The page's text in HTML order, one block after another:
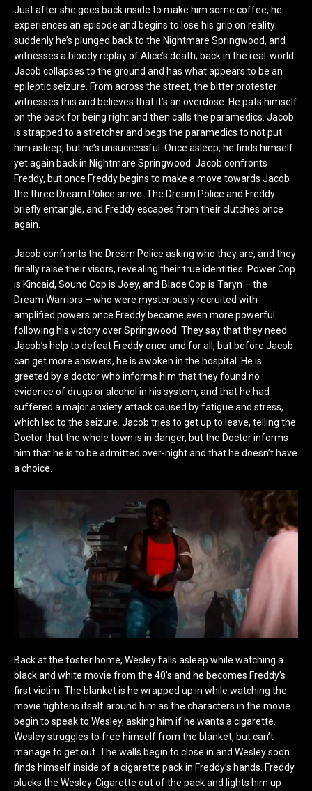
Just after she goes back inside to make him some coffee, he
experiences an episode and begins to lose his grip on reality;
suddenly he’s plunged back to the Nightmare Springwood, and
witnesses a bloody replay of Alice’s death; back in the real-world
Jacob collapses to the ground and has what appears to be an
epileptic seizure. From across the street, the bitter protester
witnesses this and believes that it’s an overdose. He pats himself
on the back for being right and then calls the paramedics. Jacob
is strapped to a stretcher and begs the paramedics to not put
him asleep, but he’s unsuccessful. Once asleep, he finds himself
yet again back in Nightmare Springwood. Jacob confronts
Freddy, but once Freddy begins to make a move towards Jacob
the three Dream Police arrive. The Dream Police and Freddy
briefly entangle, and Freddy escapes from their clutches once
again.
Jacob confronts the Dream Police asking who they are, and they
finally raise their visors, revealing their true identities: Power Cop
is Kincaid, Sound Cop is Joey, and Blade Cop is Taryn – the
Dream Warriors – who were mysteriously recruited with
amplified powers once Freddy became even more powerful
following his victory over Springwood. They say that they need
Jacob’s help to defeat Freddy once and for all, but before Jacob
can get more answers, he is awoken in the hospital. He is
greeted by a doctor who informs him that they found no
evidence of drugs or alcohol in his system, and that he had
suffered a major anxiety attack caused by fatigue and stress,
which led to the seizure. Jacob tries to get up to leave, telling the
Doctor that the whole town is in danger, but the Doctor informs
him that he is to be admitted over-night and that he doesn’t have
a choice.
Back at the foster home, Wesley falls asleep while watching a
black and white movie from the 40’s and he becomes Freddy’s
first victim. The blanket is he wrapped up in while watching the
movie tightens itself around him as the characters in the movie
begin to speak to Wesley, asking him if he wants a cigarette.
Wesley struggles to free himself from the blanket, but can’t
manage to get out. The walls begin to close in and Wesley soon
finds himself inside of a cigarette pack in Freddy’s hands. Freddy
plucks the Wesley-Cigarette out of the pack and lights him up